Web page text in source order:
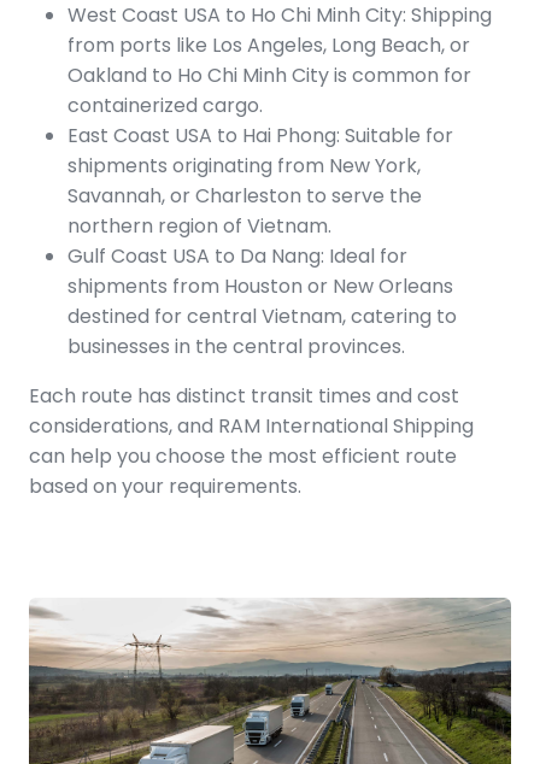
West Coast USA to Ho Chi Minh City: Shipping
from ports like Los Angeles, Long Beach, or
Oakland to Ho Chi Minh City is common for
containerized cargo.
East Coast USA to Hai Phong: Suitable for
shipments originating from New York,
Savannah, or Charleston to serve the
northern region of Vietnam.
Gulf Coast USA to Da Nang: Ideal for
shipments from Houston or New Orleans
destined for central Vietnam, catering to
businesses in the central provinces.
Each route has distinct transit times and cost
considerations, and RAM International Shipping
can help you choose the most efficient route
based on your requirements.